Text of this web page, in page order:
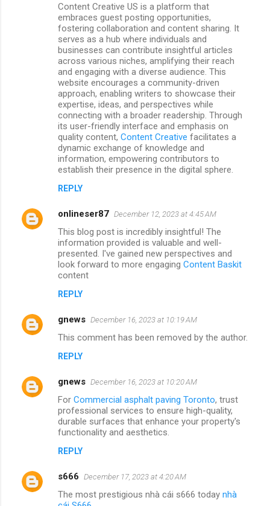
Content Creative US is a platform that
embraces guest posting opportunities,
fostering collaboration and content sharing. It
serves as a hub where individuals and
businesses can contribute insightful articles
across various niches, amplifying their reach
and engaging with a diverse audience. This
website encourages a community-driven
approach, enabling writers to showcase their
expertise, ideas, and perspectives while
connecting with a broader readership. Through
its user-friendly interface and emphasis on
quality content, Content Creative facilitates a
dynamic exchange of knowledge and
information, empowering contributors to
establish their presence in the digital sphere.
REPLY
onlineser87 December 12, 2023 at 4:45 AM
This blog post is incredibly insightful! The
information provided is valuable and well-
presented. I've gained new perspectives and
look forward to more engaging Content Baskit
content
REPLY
gnews December 16, 2023 at 10:19 AM
This comment has been removed by the author.
REPLY
gnews December 16, 2023 at 10:20 AM
For Commercial asphalt paving Toronto, trust
professional services to ensure high-quality,
durable surfaces that enhance your property's
functionality and aesthetics.
REPLY
s666 December 17, 2023 at 4:20 AM
The most prestigious nhà cái s666 today nhà